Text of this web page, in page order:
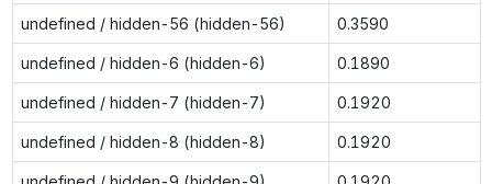
undefined / hidden-56 (hidden-56) 0.3590
undefined / hidden-6 (hidden-6) 0.1890
undefined / hidden-7 (hidden-7) 0.1920
undefined / hidden-8 (hidden-8) 0.1920